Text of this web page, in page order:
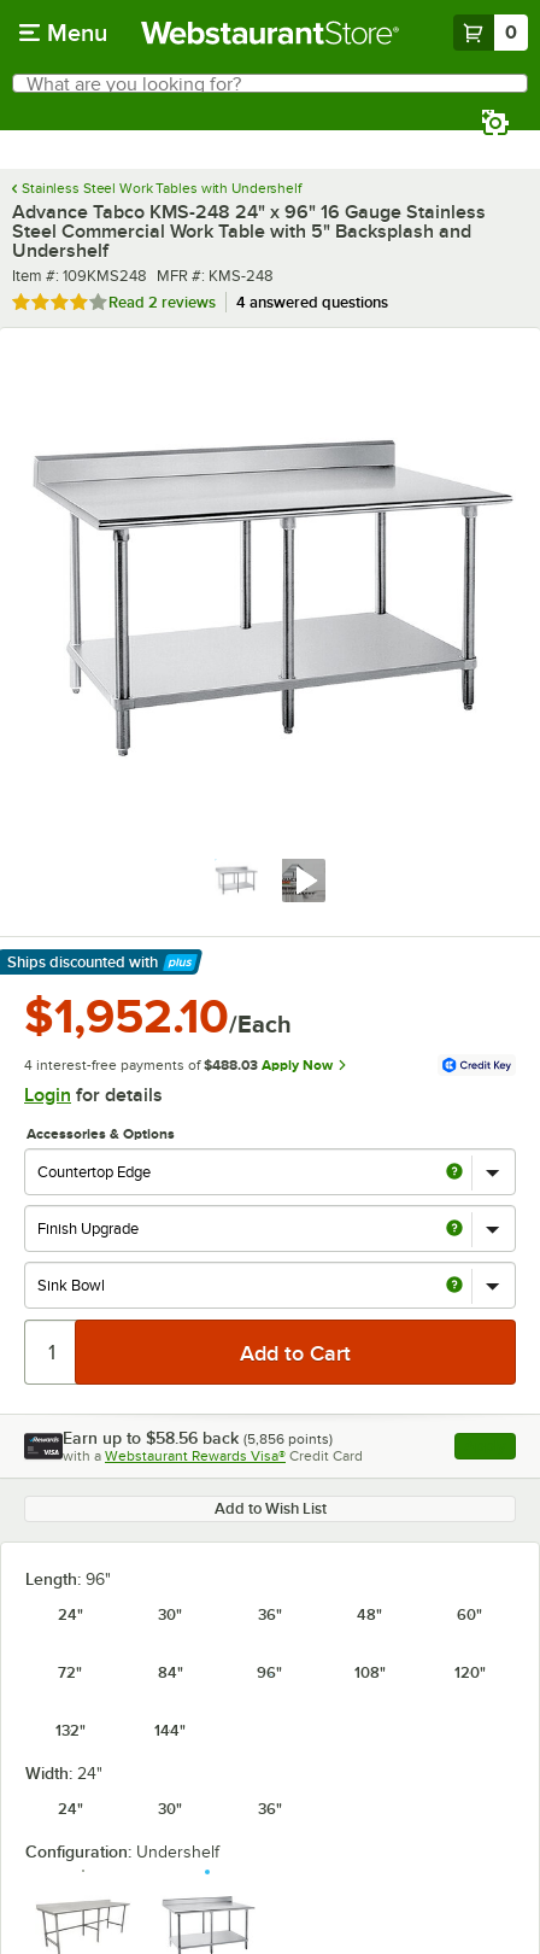
Menu 0
Search
What are you looking for?
Stainless Steel Work Tables with Undershelf
Advance Tabco KMS-248 24" x 96" 16 Gauge Stainless
Steel Commercial Work Table with 5" Backsplash and
Undershelf
Item number
Item #: 109KMS248 MFR number
MFR #: KMS-248
Rated 4 out of 5 stars
Read 2 reviews 4 answered questions
Ships discounted with
Learn More
$1,952.10/Each
4 interest-free payments of $488.03 Apply Now
Login for details
Accessories & Options
Earn up to $58.56 back (5,856 points)
with a Webstaurant Rewards Visa® Credit Card , opens
Add to Wish List
Length: 96"
24"
30" 36" 48" 60"
72" 84" 96" 108" 120"
132" 144"
Width: 24"
24"
30" 36"
Configuration: Undershelf